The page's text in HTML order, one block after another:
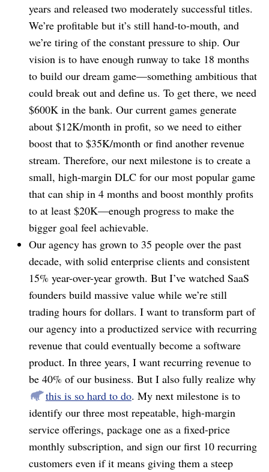
years and released two moderately successful titles.
We’re profitable but it’s still hand-to-mouth, and
we’re tiring of the constant pressure to ship. Our
vision is to have enough runway to take 18 months
to build our dream game⁠—something ambitious that
could break out and define us. To get there, we need
$600K in the bank. Our current games generate
about $12K/month in profit, so we need to either
boost that to $35K/month or find another revenue
stream. Therefore, our next milestone is to create a
small, high-margin DLC for our most popular game
that can ship in 4 months and boost monthly profits
to at least $20K⁠—enough progress to make the
bigger goal feel achievable.
Our agency has grown to 35 people over the past
decade, with solid enterprise clients and consistent
15% year-over-year growth. But I’ve watched SaaS
founders build massive value while we’re still
trading hours for dollars. I want to transform part of
our agency into a productized service with recurring
revenue that could eventually become a software
product. In three years, I want recurring revenue to
be 40% of our business. But I also fully realize why
this is so hard to do. My next milestone is to
identify our three most repeatable, high-margin
service offerings, package one as a fixed-price
monthly subscription, and sign our first 10 recurring
customers even if it means giving them a steep